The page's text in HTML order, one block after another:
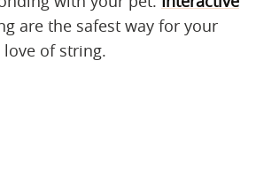
are the safest way for your
love of string.